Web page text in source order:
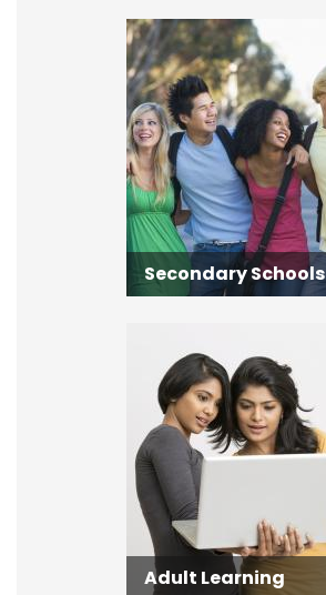
Secondary Schools
Secondary Schools
Adult Learning